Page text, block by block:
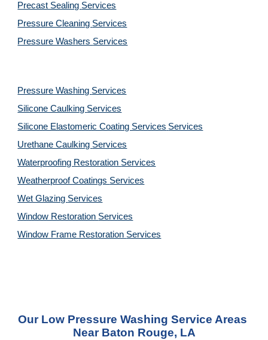
Precast Sealing Services
Pressure Cleaning Services
Pressure Washers Services
Pressure Washing Services
Silicone Caulking Services
Silicone Elastomeric Coating Services Services
Urethane Caulking Services
Waterproofing Restoration Services
Weatherproof Coatings Services
Wet Glazing Services
Window Restoration Services
Window Frame Restoration Services
Our Low Pressure Washing Service Areas
Near Baton Rouge, LA